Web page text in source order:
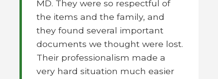
MD. They were so respectful of
the items and the family, and
they found several important
documents we thought were lost.
Their professionalism made a
very hard situation much easier